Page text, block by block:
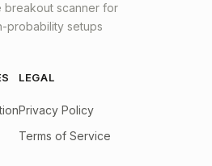
breakout scanner for
probability setups
LEGAL
Privacy Policy
Terms of Service